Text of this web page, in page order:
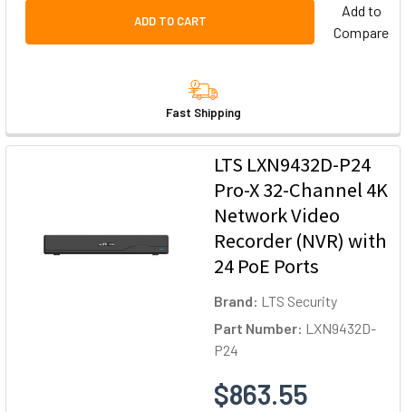
ADD TO CART
Add to
Compare
Fast Shipping
LTS LXN9432D-P24
Pro-X 32-Channel 4K
Network Video
Recorder (NVR) with
24 PoE Ports
Brand: LTS Security
Part Number: LXN9432D-
P24
$863.55